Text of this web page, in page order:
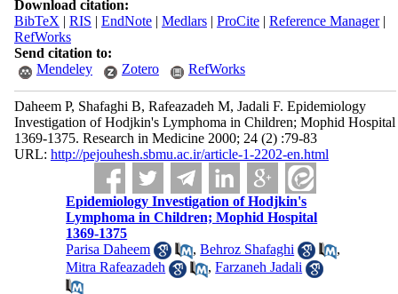
Download citation:
BibTeX | RIS | EndNote| Medlars| ProCite| Reference Manager|
RefWorks
Send citation to:
Mendeley
Zotero RefWorks
Daheem P, Shafaghi B, Rafeazadeh M, Jadali F. Epidemiology
Investigation of Hodjkin's Lymphoma in Children; Mophid Hospital
1369-1375. Research in Medicine 2000; 24 (2) :79-83
URL: http://pejouhesh.sbmu.ac.ir/article-1-2202-en.html
Epidemiology Investigation of Hodjkin's
Lymphoma in Children; Mophid Hospital
1369-1375
Parisa Daheem
,Behroz Shafaghi
,
Mitra Rafeazadeh
,Farzaneh Jadali